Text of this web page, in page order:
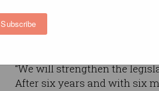
Subscribe
protection to ensure that
legislation is strengthened to
“We will strengthen the
After six years and with six